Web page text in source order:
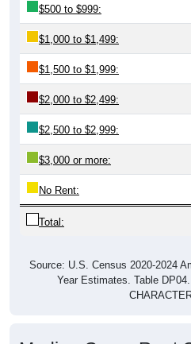
$500 to $999:
$1,000 to $1,499:
$1,500 to $1,999:
$2,000 to $2,499:
$2,500 to $2,999:
$3,000 or more:
No Rent:
Total:
Source: U.S. Census 2020-2024
Year Estimates. Table